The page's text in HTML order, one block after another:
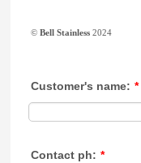
©Bell Stainless2024
Customer's name: *
Contact ph: *